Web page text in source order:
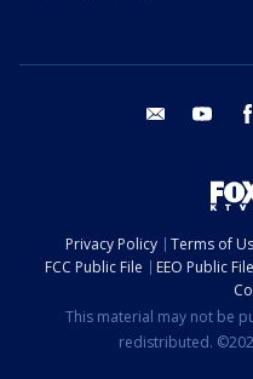
email youtube
Privacy Policy Terms of
FCC Public File
EEO Public File
This material may not be
redistributed.